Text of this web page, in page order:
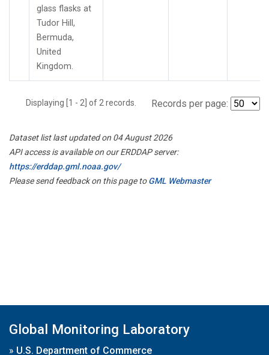
glass flasks at
Tudor Hill,
Bermuda,
United
Kingdom.
Displaying [1 - 2] of 2 records. Records per page:
Dataset list last updated on 04 August 2026
API access is available on our ERDDAP server:
https://erddap.gml.noaa.gov/
Please send feedback on this page toGML Webmaster
Global Monitoring Laboratory
» U.S. Department of Commerce